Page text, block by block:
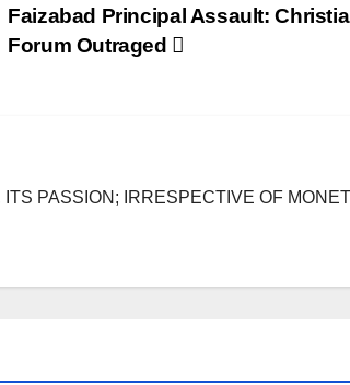
Faizabad Principal Assault:
Forum Outraged
PASSION; IRRESPECTIVE OF